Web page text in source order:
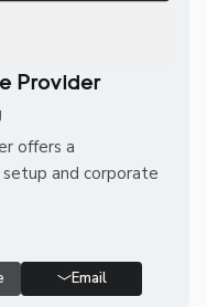
Provider
offers a
and corporate
Email